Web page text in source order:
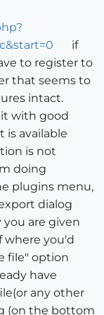
if
to register to
that seems to
intact.
it with good
is available
is not
doing
plugins menu,
dialog
you are given
where you'd
file" option
have
any other
(on the bottom